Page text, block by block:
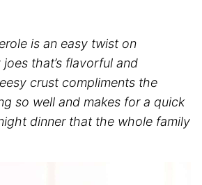
is an easy twist on
that’s flavorful and
crust compliments the
so well and makes for a quick
dinner that the whole family